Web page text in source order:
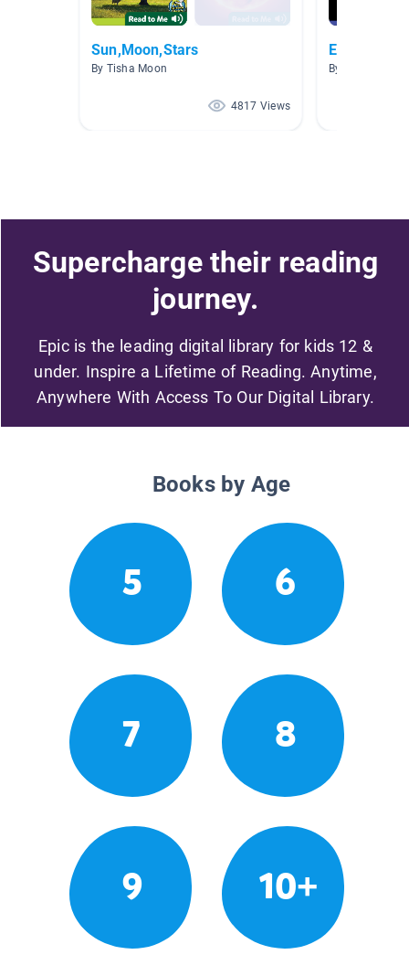
Sun,Moon,Stars
By Tisha Moon
4817 Views
Earth
By
Supercharge their reading
journey.
Epic is the leading digital library for kids 12 &
under. Inspire a Lifetime of Reading. Anytime,
Anywhere With Access To Our Digital Library.
Books by Age
5 6
7 8
9 10+